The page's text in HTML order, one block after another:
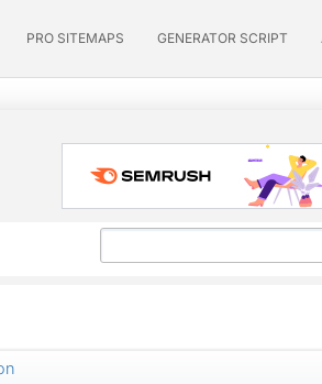
PRO SITEMAPS GENERATOR SCRIPT